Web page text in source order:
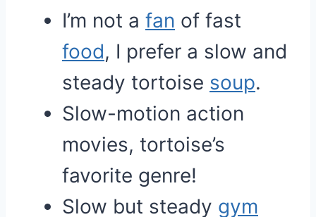
I’m not a fan of fast
food, I prefer a slow and
steady tortoise soup.
Slow-motion action
movies, tortoise’s
favorite genre!
Slow but steady gym